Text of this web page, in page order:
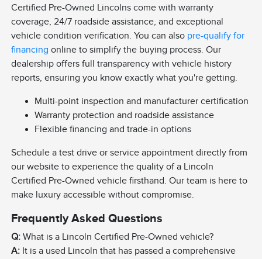
Certified Pre-Owned Lincolns come with warranty
coverage, 24/7 roadside assistance, and exceptional
vehicle condition verification. You can also pre-qualify for
financing online to simplify the buying process. Our
dealership offers full transparency with vehicle history
reports, ensuring you know exactly what you're getting.
Multi-point inspection and manufacturer certification
Warranty protection and roadside assistance
Flexible financing and trade-in options
Schedule a test drive or service appointment directly from
our website to experience the quality of a Lincoln
Certified Pre-Owned vehicle firsthand. Our team is here to
make luxury accessible without compromise.
Frequently Asked Questions
Q: What is a Lincoln Certified Pre-Owned vehicle?
A: It is a used Lincoln that has passed a comprehensive